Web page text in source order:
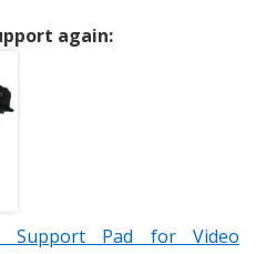
again:
Support Pad for Video